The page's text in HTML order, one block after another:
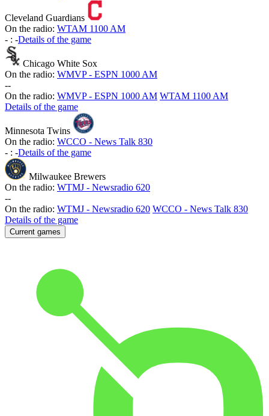
Cleveland Guardians
On the radio: WTAM 1100 AM
- : -Details of the game
Chicago White Sox
On the radio: WMVP - ESPN 1000 AM
--
On the radio: WMVP - ESPN 1000 AM WTAM 1100 AM
Details of the game
Minnesota Twins
On the radio: WCCO - News Talk 830
- : -Details of the game
Milwaukee Brewers
On the radio: WTMJ - Newsradio 620
--
On the radio: WTMJ - Newsradio 620 WCCO - News Talk 830
Details of the game
Current games